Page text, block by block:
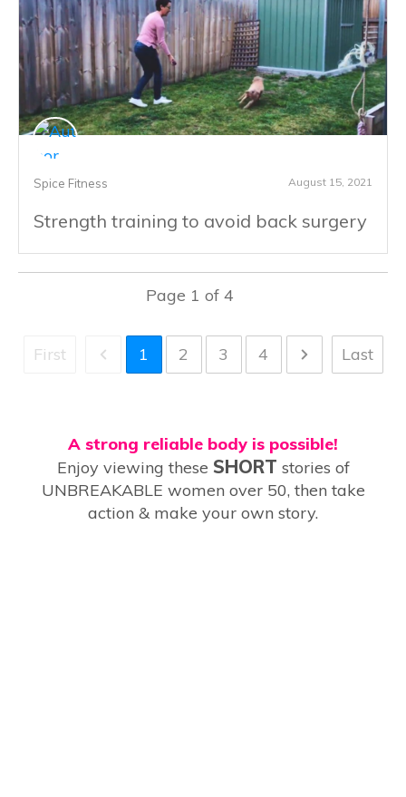
Spice Fitness August 15, 2021
Strength training to avoid back surgery
Page 1 of 4
First 1 2 3 4 Last
A strong reliable body is possible!
Enjoy viewing these SHORT stories of
UNBREAKABLE women over 50, then take
action & make your own story.